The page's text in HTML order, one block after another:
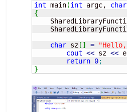
int main(int argc, char
{
char sz [ ] =
cout << sz <<
return 0;
}